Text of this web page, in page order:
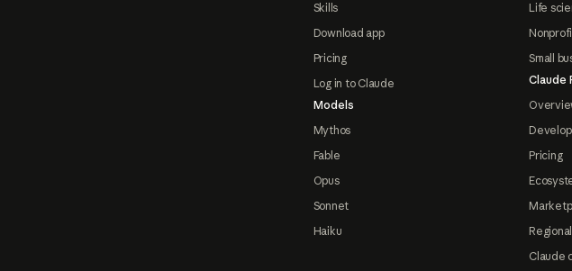
Skills
Download app
Pricing
Log in to Claude
Models
Mythos
Fable
Opus
Sonnet
Haiku
Life
Small
Claude
Pricing
Claude